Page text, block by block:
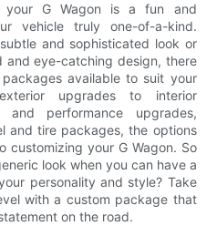
your G Wagon is a fun and
vehicle truly one-of-a-kind.
and sophisticated look or
eye-catching design, there
available to suit your
upgrades to interior
and performance upgrades,
and tire packages, the options
customizing your G Wagon. So
look when you can have a
personality and style? Take
with a custom package that
on the road.